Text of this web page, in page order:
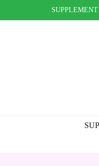
SUPPLEMENT